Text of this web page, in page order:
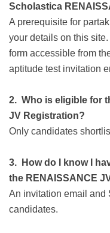
Scholastica
A prerequisite for
your details on this
form accessible from
aptitude test invitation
2. Who is eligible for
JV Registration?
Only candidates
3. How do I know I
the RENAISSANCE
An invitation email and
candidates.